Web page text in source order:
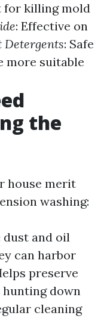
for killing mold
: Effective on
Detergents: Safe
more suitable
the
house merit
washing:
dust and oil
can harbor
preserve
hunting down
cleaning